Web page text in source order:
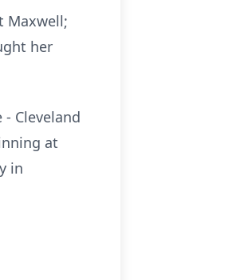
Maxwell;
her
Cleveland
at
in